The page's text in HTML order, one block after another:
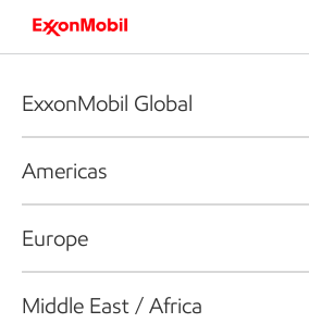
ExxonMobil Global
Americas
Europe
Middle East / Africa